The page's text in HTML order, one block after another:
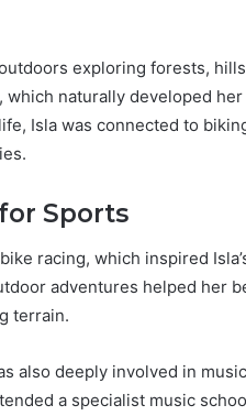
exploring forests,
naturally developed
Isla was connected to
Sports
racing, which inspired
adventures helped her
terrain.
also deeply involved in
a specialist music